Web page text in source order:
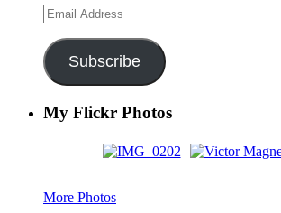
Email
Address
Subscribe
My Flickr Photos
More Photos